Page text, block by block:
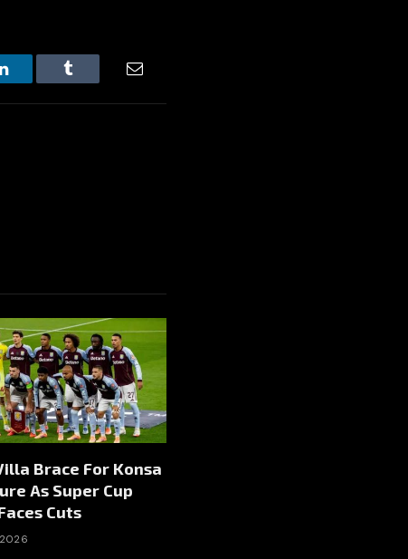
LinkedIn Tumblr
Brace For Konsa
As Super Cup
Cuts
2026